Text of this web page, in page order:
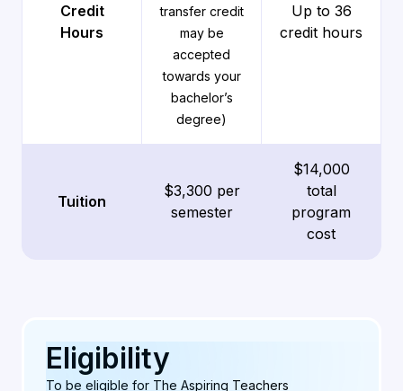
Credit
Hours
transfer credit
may be
accepted
towards your
bachelor’s
degree)
Up to 36
credit hours
Tuition
$3,300 per
semester
$14,000
total
program
cost
Eligibility
To be eligible for The Aspiring Teachers